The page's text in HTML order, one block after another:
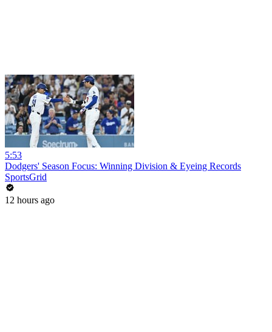
5:53
Dodgers' Season Focus: Winning Division & Eyeing Records
SportsGrid
12 hours ago